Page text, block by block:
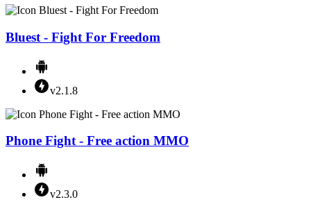
Bluest - Fight For Freedom
v2.1.8
Phone Fight - Free action MMO
v2.3.0